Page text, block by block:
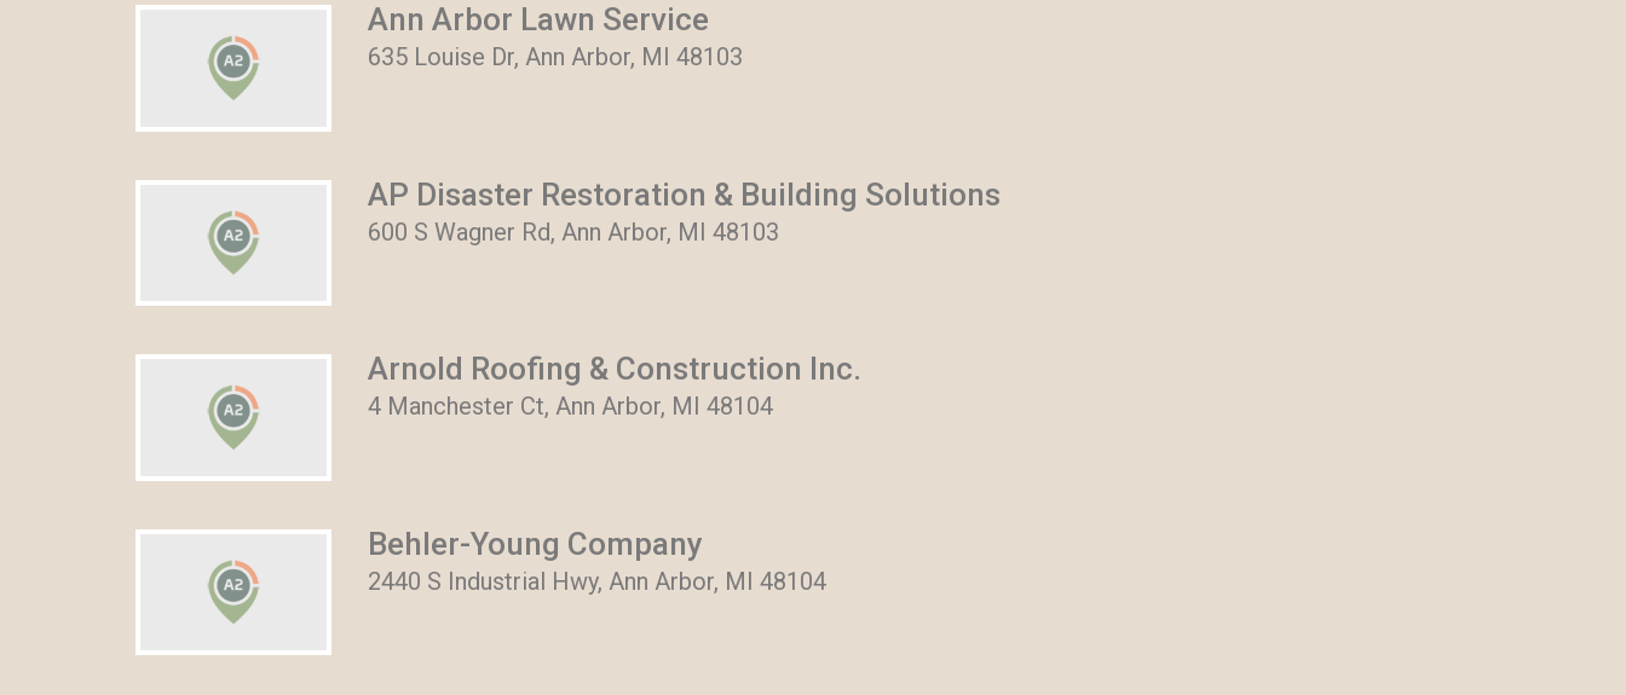
Ann Arbor Lawn Service
635 Louise Dr, Ann Arbor, MI 48103
AP Disaster Restoration & Building Solutions
600 S Wagner Rd, Ann Arbor, MI 48103
Arnold Roofing & Construction Inc.
4 Manchester Ct, Ann Arbor, MI 48104
Behler-Young Company
2440 S Industrial Hwy, Ann Arbor, MI 48104